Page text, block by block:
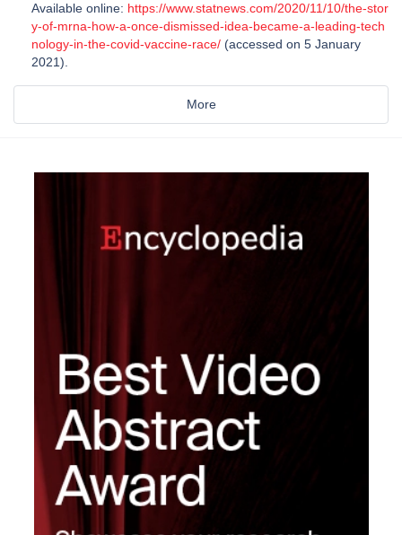
Available online: https://www.statnews.com/2020/11/10/the-stor
y-of-mrna-how-a-once-dismissed-idea-became-a-leading-tech
nology-in-the-covid-vaccine-race/ (accessed on 5 January
2021).
More